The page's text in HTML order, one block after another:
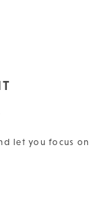
let you focus on